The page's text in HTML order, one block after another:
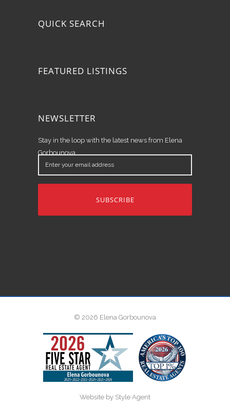
QUICK SEARCH
FEATURED LISTINGS
NEWSLETTER
Stay in the loop with the latest news from Elena
Gorbounova.
Enter
your
email
© 2026 Elena Gorbounova
Website by Style Agent